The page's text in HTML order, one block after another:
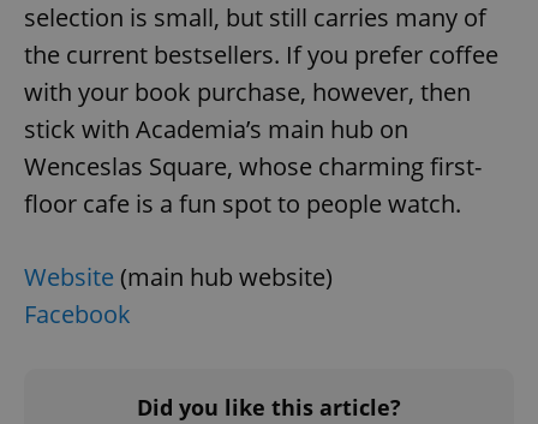
selection is small, but still carries many of
the current bestsellers. If you prefer coffee
with your book purchase, however, then
stick with Academia’s main hub on
Wenceslas Square, whose charming first-
floor cafe is a fun spot to people watch.
Website (main hub website)
Facebook
Did you like this article?